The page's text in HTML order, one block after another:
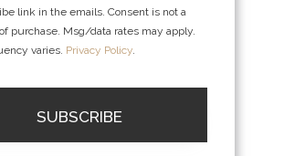
link in the emails. Consent is not a
purchase. Msg/data rates may apply.
varies. Privacy Policy
SUBSCRIBE